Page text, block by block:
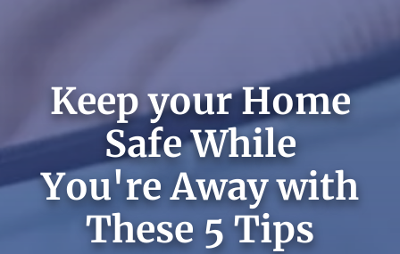
Keep your Home
Safe While
You're Away with
These 5 Tips